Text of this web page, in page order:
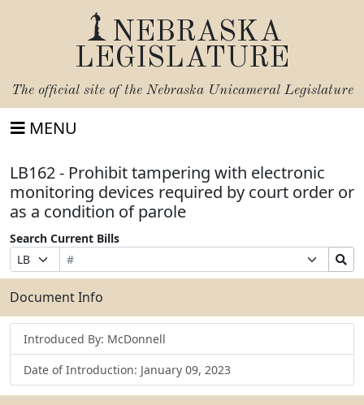
NEBRASKA
LEGISLATURE
The official site of the Nebraska Unicameral Legislature
MENU
LB162 - Prohibit tampering with electronic
monitoring devices required by court order or
as a condition of parole
Search Current Bills
Prefix
Selection
Bill
Number
Suffix
Selection
Search
Bills
Submit
Document Info
Introduced By: McDonnell
Date of Introduction: January 09, 2023